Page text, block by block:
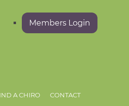
Members Login
A CHIRO CONTACT